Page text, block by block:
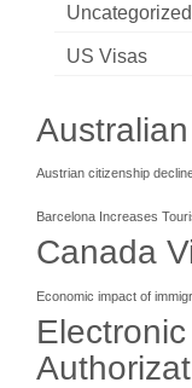
Uncategorized
US Visas
Austrian citizenship
Barcelona Increases
Canada
Economic impact of